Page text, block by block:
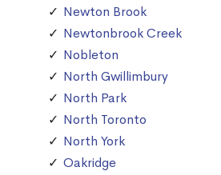
Newton Brook
Newtonbrook Creek
Nobleton
North Gwillimbury
North Park
North Toronto
North York
Oakridge